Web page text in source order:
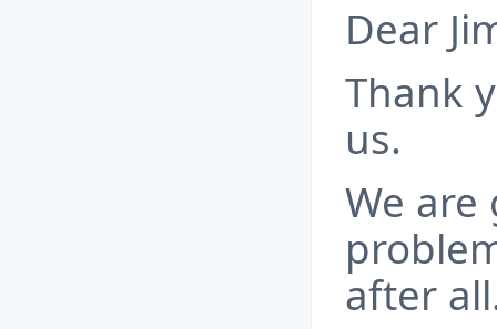
Dear
Thank
us.
We
after